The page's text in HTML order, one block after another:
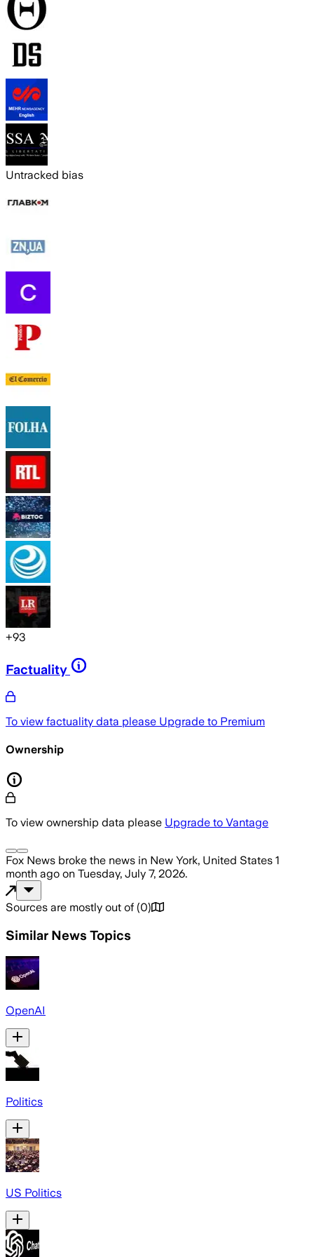
Untracked bias
+93
Factuality
To view factuality data please Upgrade to Premium
Ownership
To view ownership data please Upgrade to Vantage
Fox News broke the news in New York, United States 1
month ago on Tuesday, July 7, 2026.
Sources are mostly out of (0)
Similar News Topics
OpenAI
Politics
US Politics